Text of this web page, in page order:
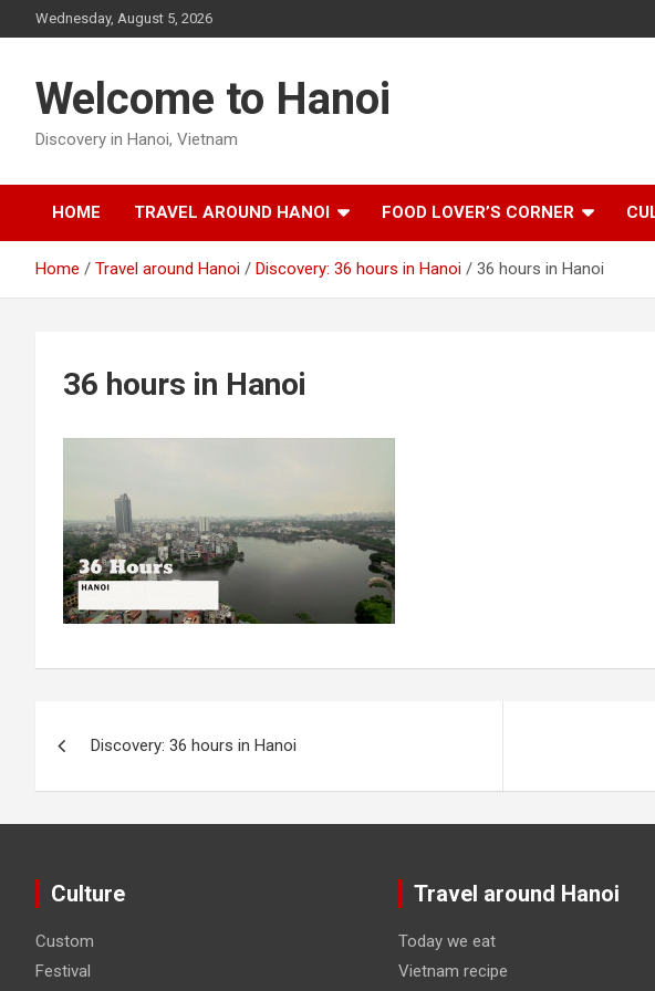
to
Wednesday, August 5, 2026
Welcome to Hanoi
Discovery in Hanoi, Vietnam
HOME TRAVEL AROUND HANOI FOOD LOVER’S CORNER
Home Travel around Hanoi Discovery: 36 hours in Hanoi 36 hours in Hanoi
36 hours in Hanoi
navigation
Discovery: 36 hours in Hanoi
Culture
Custom
Festival
Travel around Hanoi
Today we eat
Vietnam recipe